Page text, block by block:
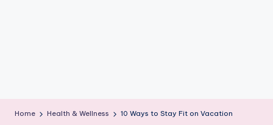
Home Health & Wellness 10 Ways to Stay Fit on Vacation